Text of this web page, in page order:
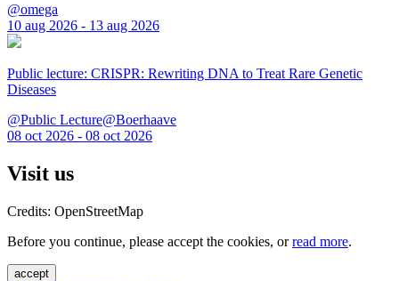
@omega
10 aug 2026 - 13 aug 2026
Public lecture: CRISPR: Rewriting DNA to Treat Rare Genetic
Diseases
@Public Lecture@Boerhaave
08 oct 2026 - 08 oct 2026
Visit us
Credits: OpenStreetMap
Before you continue, please accept the cookies, orread more.
accept